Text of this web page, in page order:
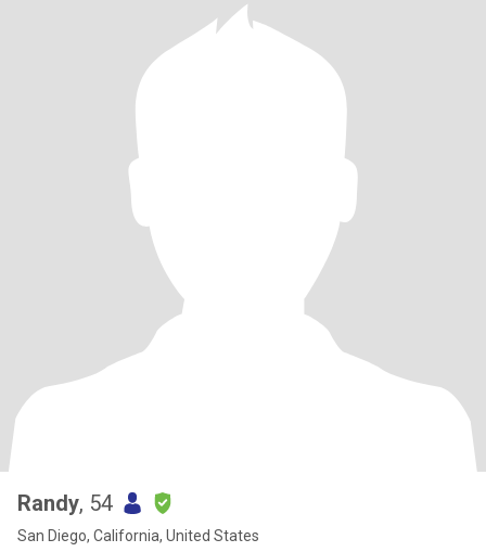
Randy, 54
San Diego, California, United States